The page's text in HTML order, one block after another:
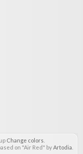
Change colors
on "Air Red" byArtodia